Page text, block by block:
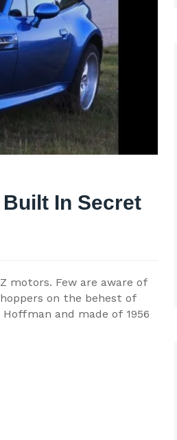
Built In Secret
motors. Few are aware of
on the behest of
and made of 1956